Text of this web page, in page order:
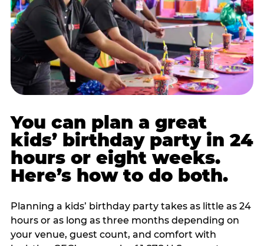
You can plan a great
kids’ birthday party in 24
hours or eight weeks.
Here’s how to do both.
Planning a kids’ birthday party takes as little as 24
hours or as long as three months depending on
your venue, guest count, and comfort with